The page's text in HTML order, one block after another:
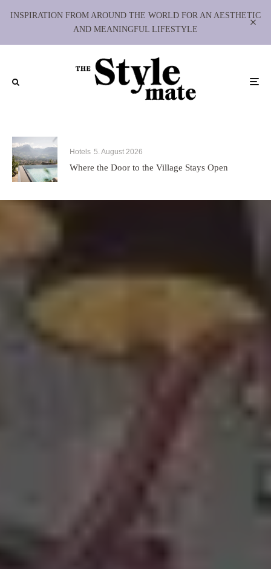
INSPIRATION FROM AROUND THE WORLD FOR AN AESTHETIC
AND MEANINGFUL LIFESTYLE
Hotels 5. August 2026
Where the Door to the Village Stays Open